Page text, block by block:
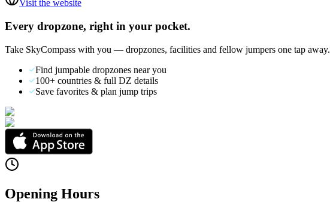
Visit the website
Every dropzone, right in your pocket.
Take SkyCompass with you — dropzones, facilities and fellow jumpers one tap away.
Find jumpable dropzones near you
100+ countries & full DZ details
Save favorites & plan jump trips
Opening Hours